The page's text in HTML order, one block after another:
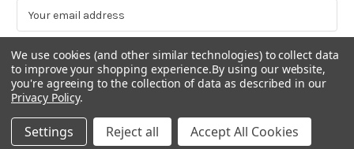
a
i
l
A
d
d
© 2026 The Crafts Outlet
We use cookies (and other similar technologies) to collect data
to improve your shopping experience.By using our website,
you're agreeing to the collection of data as described in our
Privacy Policy.
Settings Reject all Accept All Cookies